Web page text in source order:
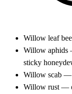
Willow leaf
Willow aphids
sticky
Willow scab —
Willow rust —